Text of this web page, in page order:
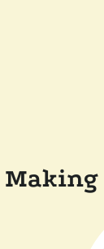
Making